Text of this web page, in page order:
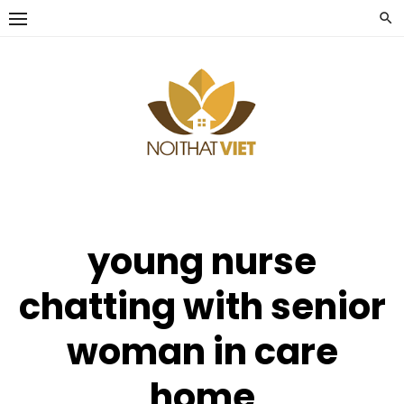
Skip
young nurse
chatting with senior
woman in care